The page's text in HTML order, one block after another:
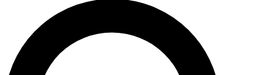
SIGN UP TO GUITAR WORLD
For the quickest way to join, enter your email below. We’ll
exclusive offers.